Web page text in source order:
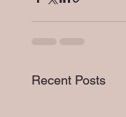
Recent Posts